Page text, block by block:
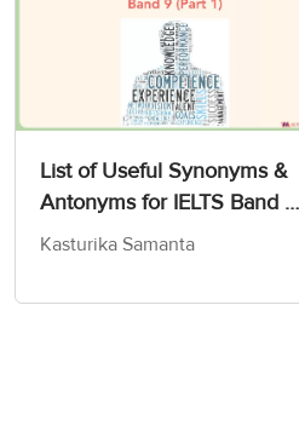
List of Useful Synonyms &
Antonyms for IELTS Band 9
(Part 1)
Kasturika Samanta